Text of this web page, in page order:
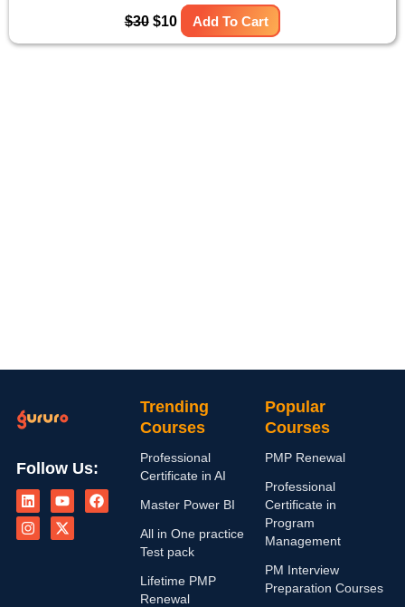
$30 $10 Add To Cart
Follow Us:
i
n
k
e
o
u
t
u
a
c
n
s
t
a
-
t
w
i
Trending
Courses
Professional
Certificate in AI
Master Power BI
All in One practice
Test pack
Lifetime PMP
Renewal
Popular
Courses
PMP Renewal
Professional
Certificate in
Program
Management
PM Interview
Preparation Courses